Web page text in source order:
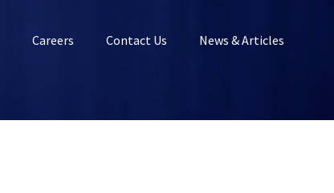
Careers Contact Us News & Articles